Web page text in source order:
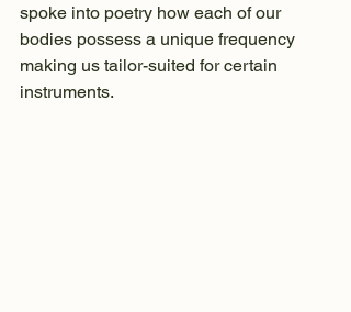
spoke into poetry how each of our
bodies possess a unique frequency
making us tailor-suited for certain
instruments.